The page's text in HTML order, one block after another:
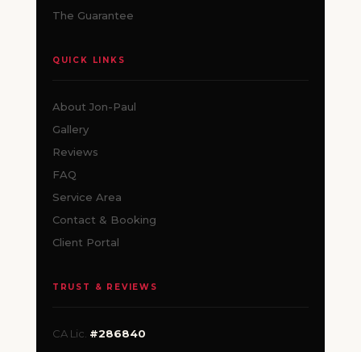
The Guarantee
QUICK LINKS
About Jon-Paul
Gallery
Reviews
FAQ
Service Area
Contact & Booking
Client Portal
TRUST & REVIEWS
CA Lic. #286840